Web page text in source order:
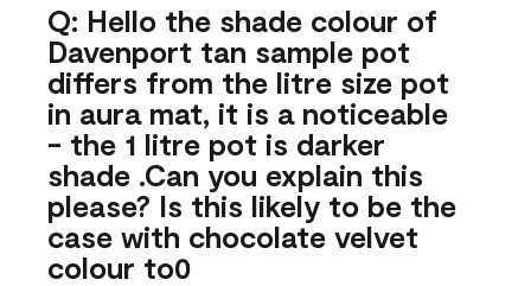
Q: Hello the shade colour of
Davenport tan sample pot
differs from the litre size pot
in aura mat, it is a noticeable
- the 1 litre pot is darker
shade .Can you explain this
please? Is this likely to be the
case with chocolate velvet
colour to0